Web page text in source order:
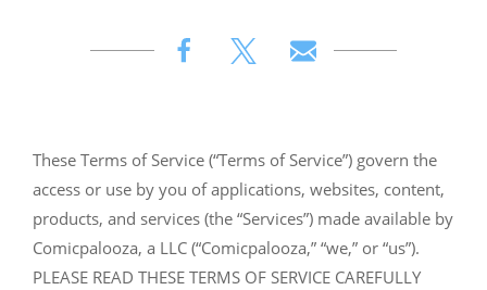
These Terms of Service (“Terms of Service”) govern the
access or use by you of applications, websites, content,
products, and services (the “Services”) made available by
Comicpalooza, a LLC (“Comicpalooza,” “we,” or “us”).
PLEASE READ THESE TERMS OF SERVICE CAREFULLY